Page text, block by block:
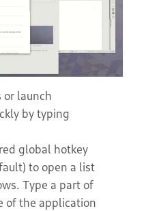
or launch
by typing
global hotkey
to open a list
Type a part of
of the application